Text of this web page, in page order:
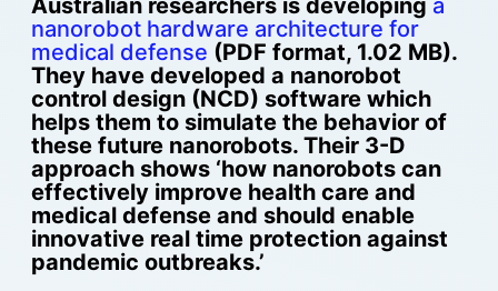
Australian researchers is developing a
nanorobot hardware architecture for
medical defense (PDF format, 1.02 MB).
They have developed a nanorobot
control design (NCD) software which
helps them to simulate the behavior of
these future nanorobots. Their 3-D
approach shows ‘how nanorobots can
effectively improve health care and
medical defense and should enable
innovative real time protection against
pandemic outbreaks.’